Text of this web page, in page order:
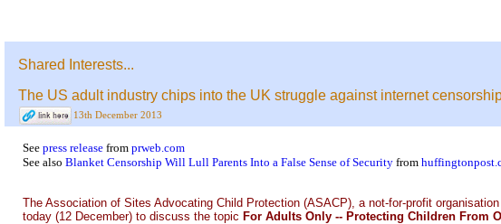
Shared Interests...
The US adult industry chips into the UK struggle against internet
13th December 2013
See press release from prweb.com
See also Blanket Censorship Will Lull Parents Into a False Sense of Security from
The Association of Sites Advocating Child Protection (ASACP), a not-for-profit
today (12 December) to discuss the topic For Adults Only -- Protecting Children From